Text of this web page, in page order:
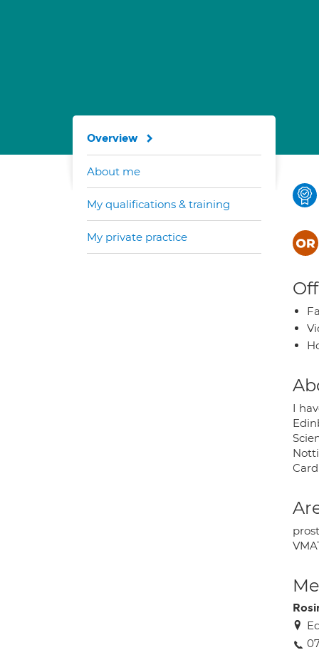
I
Overview
About me
My qualifications & training
My private practice